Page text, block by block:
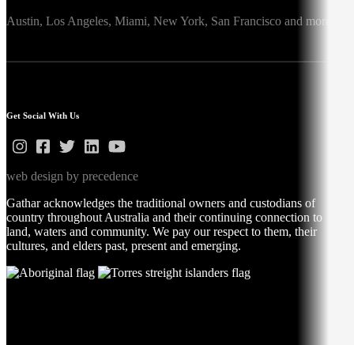
Austin, Los Angeles, Miami, New York, San Francisco and more
Get Social With Us
web design by precedence
Gathar acknowledges the traditional owners and custodians of
country throughout Australia and their continuing connection to
land, waters and community. We pay our respect to them, their
cultures, and elders past, present and emerging.